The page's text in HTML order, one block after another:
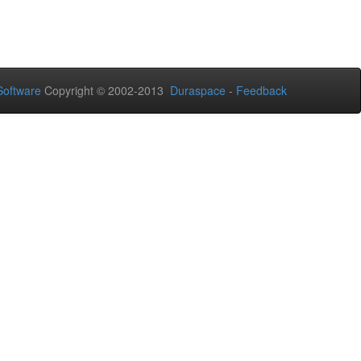
Copyright © 2002-2013 Duraspace - Feedback